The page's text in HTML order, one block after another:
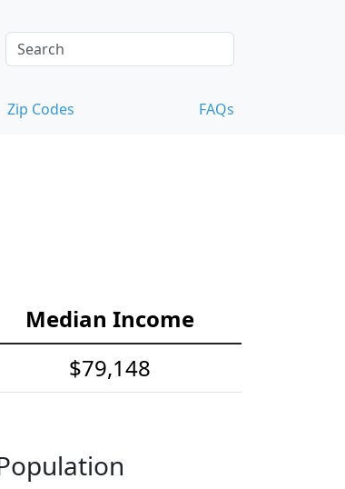
Zip Codes FAQs
Median Income
$79,148